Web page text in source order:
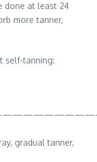
done at least 24
more tanner,
self-tanning:
gradual tanner,